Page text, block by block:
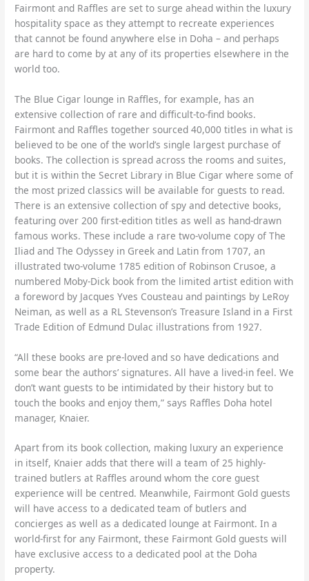
Fairmont and Raffles are set to surge ahead within the luxury
hospitality space as they attempt to recreate experiences
that cannot be found anywhere else in Doha – and perhaps
are hard to come by at any of its properties elsewhere in the
world too.
The Blue Cigar lounge in Raffles, for example, has an
extensive collection of rare and difficult-to-find books.
Fairmont and Raffles together sourced 40,000 titles in what is
believed to be one of the world’s single largest purchase of
books. The collection is spread across the rooms and suites,
but it is within the Secret Library in Blue Cigar where some of
the most prized classics will be available for guests to read.
There is an extensive collection of spy and detective books,
featuring over 200 first-edition titles as well as hand-drawn
famous works. These include a rare two-volume copy of The
Iliad and The Odyssey in Greek and Latin from 1707, an
illustrated two-volume 1785 edition of Robinson Crusoe, a
numbered Moby-Dick book from the limited artist edition with
a foreword by Jacques Yves Cousteau and paintings by LeRoy
Neiman, as well as a RL Stevenson’s Treasure Island in a First
Trade Edition of Edmund Dulac illustrations from 1927.
“All these books are pre-loved and so have dedications and
some bear the authors’ signatures. All have a lived-in feel. We
don’t want guests to be intimidated by their history but to
touch the books and enjoy them,” says Raffles Doha hotel
manager, Knaier.
Apart from its book collection, making luxury an experience
in itself, Knaier adds that there will a team of 25 highly-
trained butlers at Raffles around whom the core guest
experience will be centred. Meanwhile, Fairmont Gold guests
will have access to a dedicated team of butlers and
concierges as well as a dedicated lounge at Fairmont. In a
world-first for any Fairmont, these Fairmont Gold guests will
have exclusive access to a dedicated pool at the Doha
property.